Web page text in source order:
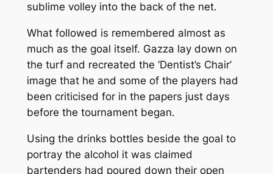
sublime volley into the back of the net.
What followed is remembered almost as
much as the goal itself. Gazza lay down on
the turf and recreated the ‘Dentist’s Chair’
image that he and some of the players had
been criticised for in the papers just days
before the tournament began.
Using the drinks bottles beside the goal to
portray the alcohol it was claimed
bartenders had poured down their open